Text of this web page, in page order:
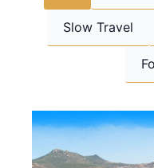
Slow Travel